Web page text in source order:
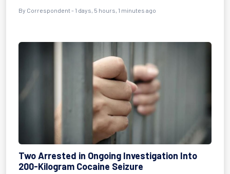
By Correspondent - 1 days, 5 hours, 1 minutes ago
Two Arrested in Ongoing Investigation Into
200-Kilogram Cocaine Seizure